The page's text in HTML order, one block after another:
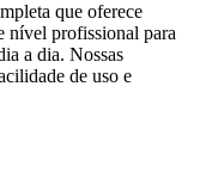
que oferece
nível profissional para
a dia. Nossas
de uso e